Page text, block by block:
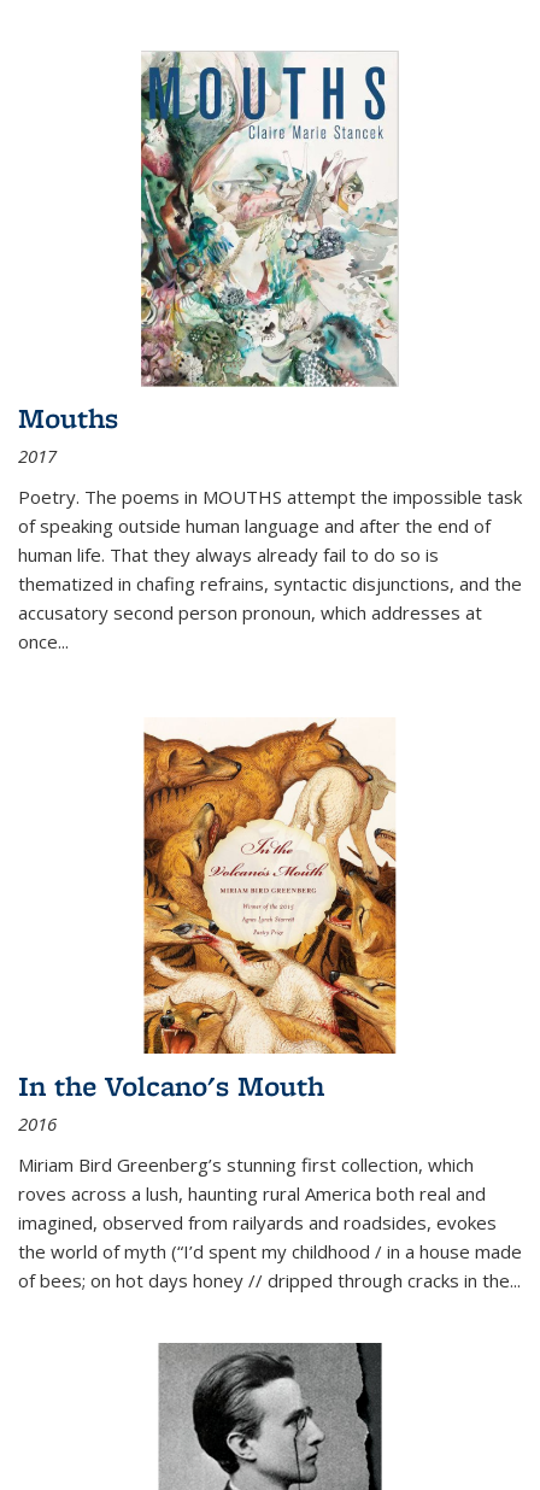
Mouths
2017
Poetry. The poems in MOUTHS attempt the impossible task
of speaking outside human language and after the end of
human life. That they always already fail to do so is
thematized in chafing refrains, syntactic disjunctions, and the
accusatory second person pronoun, which addresses at
once...
In the Volcano's Mouth
2016
Miriam Bird Greenberg’s stunning first collection, which
roves across a lush, haunting rural America both real and
imagined, observed from railyards and roadsides, evokes
the world of myth (“I’d spent my childhood / in a house made
of bees; on hot days honey // dripped through cracks in the...